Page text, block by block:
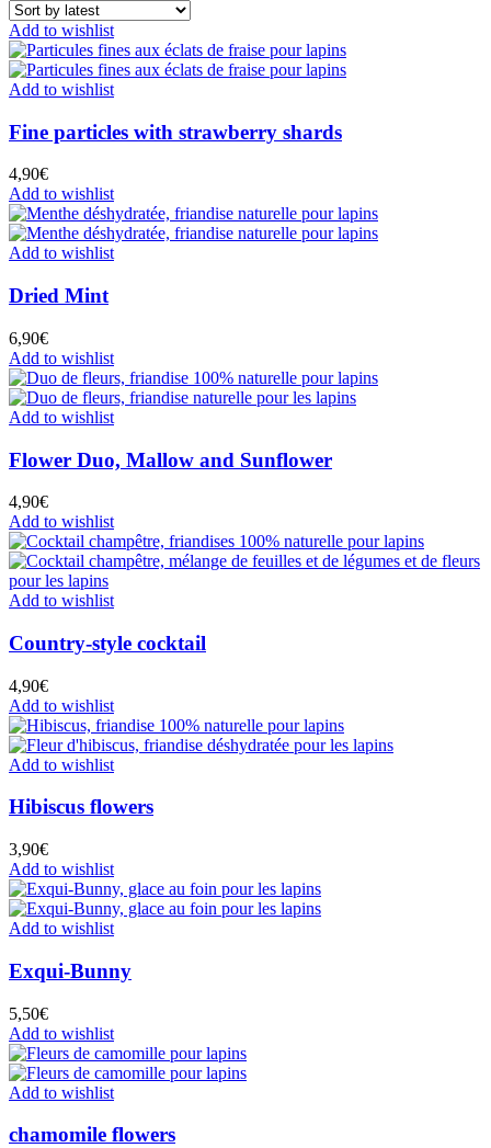
Add to wishlist
Add to wishlist
Fine particles with strawberry shards
4,90€
Add to wishlist
Add to wishlist
Dried Mint
6,90€
Add to wishlist
Add to wishlist
Flower Duo, Mallow and Sunflower
4,90€
Add to wishlist
Add to wishlist
Country-style cocktail
4,90€
Add to wishlist
Add to wishlist
Hibiscus flowers
3,90€
Add to wishlist
Add to wishlist
Exqui-Bunny
5,50€
Add to wishlist
Add to wishlist
chamomile flowers